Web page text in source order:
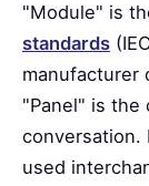
"Module" is
standards
manufacturer
"Panel" is the
conversation.
used